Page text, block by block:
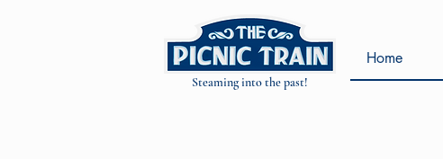
Steaming into the past!
Home